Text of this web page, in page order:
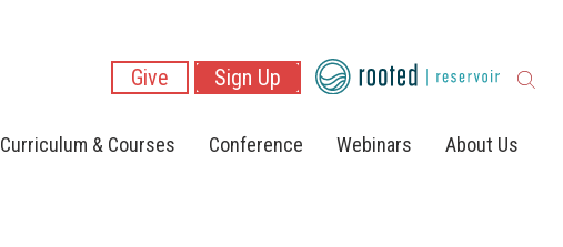
Give Sign Up
Curriculum & Courses Conference Webinars About Us